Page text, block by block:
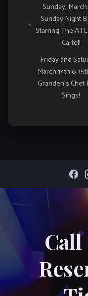
Navigation
«
Sunday,
Sunday Night
Starring The
Cartel!
Friday and
March 14th &
Granden’s Chet
Sings!
Call